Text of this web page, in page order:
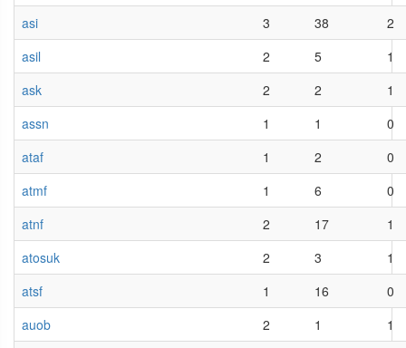
asi
3 38
2
asil
2 5
1
ask
2 2
1
assn
1 1
0
ataf
1 2
0
atmf
1 6
0
atnf
2 17
1
atosuk
2 3
1
atsf
1 16
0
auob
2 1
1